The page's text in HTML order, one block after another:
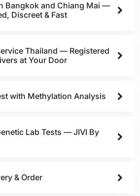
Bangkok and Chiang Mai —
Discreet & Fast
Thailand — Registered
at Your Door
with Methylation Analysis
Lab Tests — JIVI By
& Order